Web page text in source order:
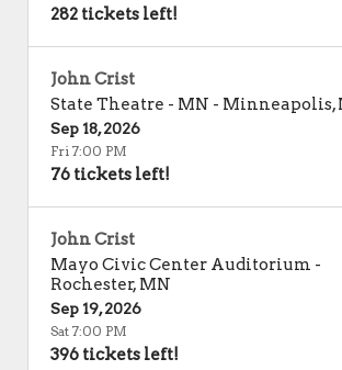
282 tickets left!
John Crist
State Theatre - MN - Minneapolis,
Sep 18, 2026
Fri 7:00 PM
76 tickets left!
John Crist
Mayo Civic Center Auditorium -
Rochester, MN
Sep 19, 2026
Sat 7:00 PM
396 tickets left!